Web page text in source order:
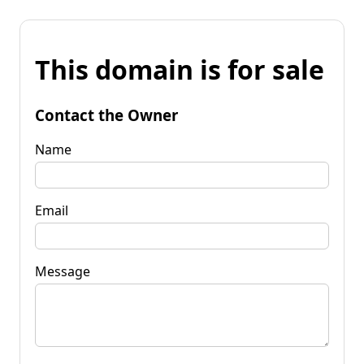
This domain is for sale
Contact the Owner
Name
Email
Message